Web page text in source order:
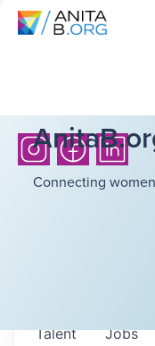
Connecting
Jobs
Talent